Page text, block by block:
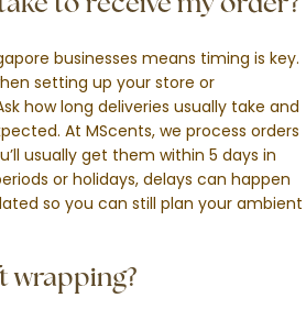
to receive my order?
businesses means timing is key.
setting up your store or
how long deliveries usually take and
At MScents, we process orders
usually get them within 5 days in
or holidays, delays can happen
so you can still plan your ambient
wrapping?